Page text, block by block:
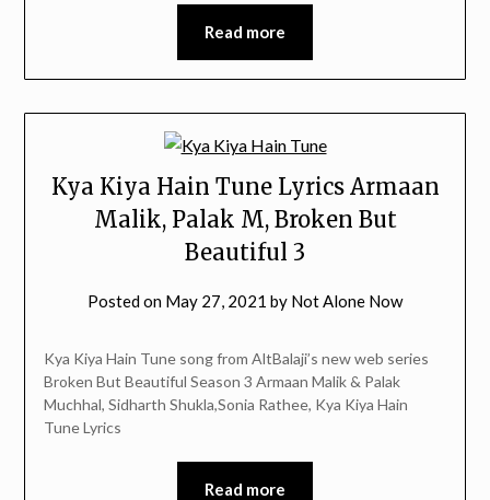
Read more
Kya Kiya Hain Tune Lyrics Armaan
Malik, Palak M, Broken But
Beautiful 3
Posted on May 27, 2021 by Not Alone Now
Kya Kiya Hain Tune song from AltBalaji’s new web series
Broken But Beautiful Season 3 Armaan Malik & Palak
Muchhal, Sidharth Shukla,Sonia Rathee, Kya Kiya Hain
Tune Lyrics
Read more